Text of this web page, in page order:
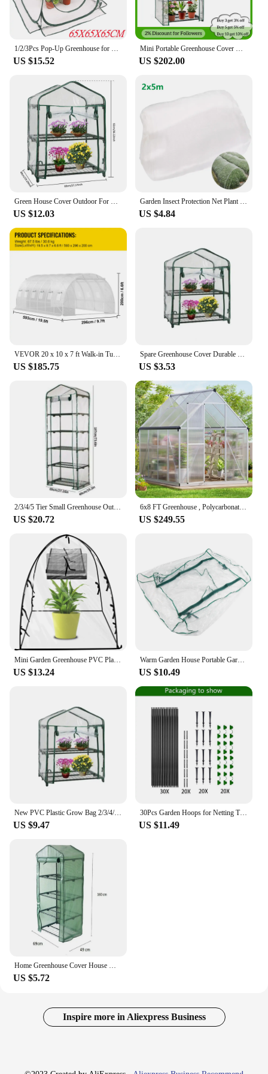
1/2/3Pcs Pop-Up Greenhouse for Outdoor Indoor Gardening Plant Flower House Warm Room, Portable Mini Plants Greenhouse Cover Tent
US $15.52
Mini Portable Greenhouse Cover with Frame, Outdoor, Balcony, Temperature Retaining, Waterproof, Flower, Plants, Gardening
US $202.00
Green House Cover Outdoor For Garden Gardening Warm Waterproof Greenhouse Clear Plant Greenhouse PVC For Home Outdoor Plant
US $12.03
Garden Insect Protection Net Plant Vegetables Fruit Care Cover Flowers Greenhouse Pest Control Anti-Bird Protective Net 60 Meshs
US $4.84
VEVOR 20 x 10 x 7 ft Walk-in Tunnel Greenhouse Portable 3 Top Beams Diagonal Poles 2 Zippered Doors & 12 Roll-up Windows White
US $185.75
Spare Greenhouse Cover Durable Roller Zipper Design Greenhouse Plant Cover Reusable Greenhouse Cover
US $3.53
2/3/4/5 Tier Small Greenhouse Outdoor Garden Plant Grow Green House PVC Cover Outdoor Grow Tent (no Iron Shelf) Garden Supplies
US $20.72
6x8 FT Greenhouse , Polycarbonate Greenhouse with Quick Assembly Structure and Roof Vent, Large Aluminum Walk-in Greenhouse
US $249.55
Mini Garden Greenhouse PVC Plant Greenhouse Tent Waterproof Windproof Transparent Plant Flower Vegetable Greenhouse
US $13.24
Warm Garden House Portable Garden Green House Warm Greenhouse Flower Plants Gardening Outdoor Without Stand Warm Greenhouse
US $10.49
New PVC Plastic Grow Bag 2/3/4/5 Tier Outdoor Greenhouse Cover Waterproof Transparent Plant Room
US $9.47
30Pcs Garden Hoops for Netting Tunnel, Garden Hoops Greenhouse Frame Flexible Tunnel Arch Crop Protection Hoops for Raised Beds
US $11.49
US $5.72
Inspire more in Aliexpress Business